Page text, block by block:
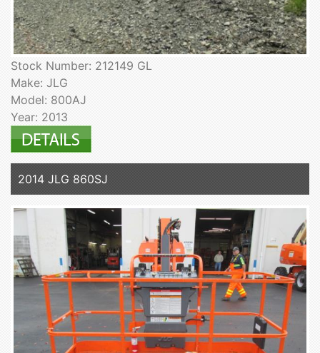
Stock Number: 212149 GL
Make: JLG
Model: 800AJ
Year: 2013
2014 JLG 860SJ